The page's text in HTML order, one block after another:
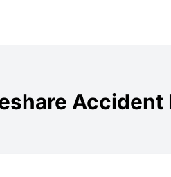
Accident